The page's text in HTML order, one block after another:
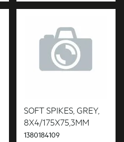
SOFT SPIKES, GREY,
8X4/175X75,3MM
1380184109